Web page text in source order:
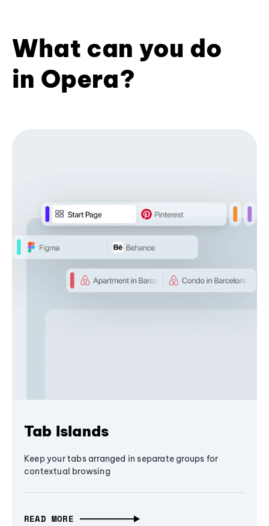
What can you do
in Opera?
Tab Islands
Keep your tabs arranged in separate groups for
contextual browsing
READ MORE